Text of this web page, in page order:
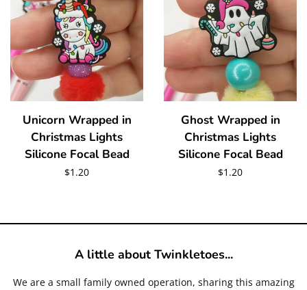
Unicorn Wrapped in
Christmas Lights
Silicone Focal Bead
Regular
$1.20
Ghost Wrapped in
Christmas Lights
Silicone Focal Bead
Regular
$1.20
A little about Twinkletoes...
We are a small family owned operation, sharing this amazing